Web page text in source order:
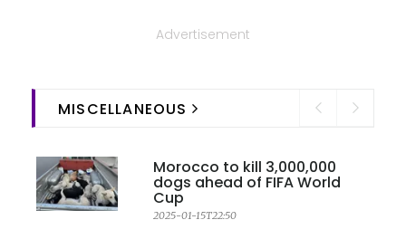
Advertisement
MISCELLANEOUS
Morocco to kill 3,000,000
dogs ahead of FIFA World
Cup
2025-01-15T22:50